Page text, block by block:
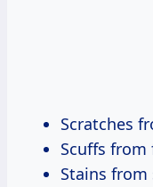
Scratches
Scuffs
Stains from